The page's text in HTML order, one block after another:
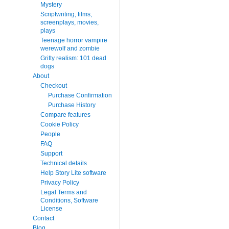
Mystery
Scriptwriting, films,
screenplays, movies,
plays
Teenage horror vampire
werewolf and zombie
Gritty realism: 101 dead
dogs
About
Checkout
Purchase Confirmation
Purchase History
Compare features
Cookie Policy
People
FAQ
Support
Technical details
Help Story Lite software
Privacy Policy
Legal Terms and
Conditions, Software
License
Contact